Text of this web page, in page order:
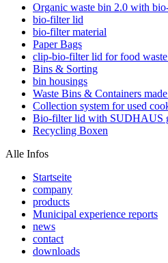
Organic waste bin 2.0 with
bio-filter lid
bio-filter material
Paper Bags
clip-bio-filter lid for food
Bins & Sorting
bin housings
Waste Bins & Containers
Collection system for used
Bio-filter lid with SUDHAUS
Recycling Boxen
Alle Infos
Startseite
company
products
Municipal experience reports
news
contact
downloads